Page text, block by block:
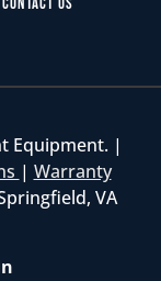
Equipment. |
| Warranty
VA